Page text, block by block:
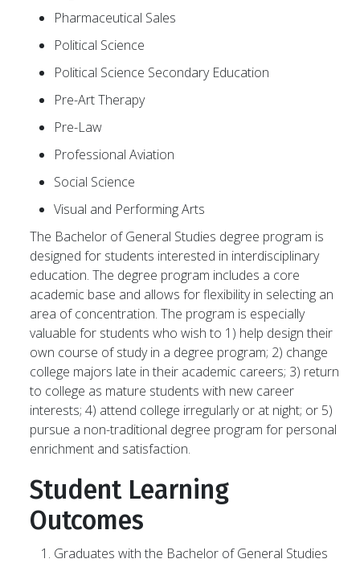
Pharmaceutical Sales
Political Science
Political Science Secondary Education
Pre-Art Therapy
Pre-Law
Professional Aviation
Social Science
Visual and Performing Arts
The Bachelor of General Studies degree program is
designed for students interested in interdisciplinary
education. The degree program includes a core
academic base and allows for flexibility in selecting an
area of concentration. The program is especially
valuable for students who wish to 1) help design their
own course of study in a degree program; 2) change
college majors late in their academic careers; 3) return
to college as mature students with new career
interests; 4) attend college irregularly or at night; or 5)
pursue a non-traditional degree program for personal
enrichment and satisfaction.
Student Learning
Outcomes
Graduates with the Bachelor of General Studies